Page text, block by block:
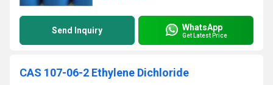
Send Inquiry WhatsApp
Get Latest Price
CAS 107-06-2 Ethylene Dichloride